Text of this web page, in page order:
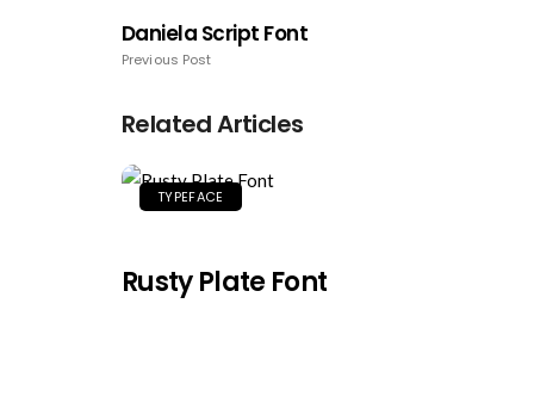
Daniela Script Font
Previous Post
Related Articles
TYPEFACE
Rusty Plate Font